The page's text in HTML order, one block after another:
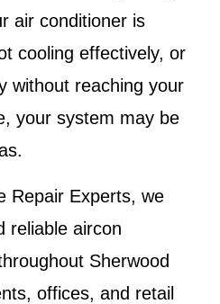
air conditioner is
cooling effectively, or
without reaching your
your system may be
Repair Experts, we
reliable aircon
Sherwood
offices, and retail